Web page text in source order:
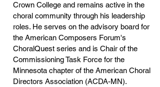
Crown College and remains active in the
choral community through his leadership
roles. He serves on the advisory board for
the American Composers Forum's
ChoralQuest series and is Chair of the
Commissioning Task Force for the
Minnesota chapter of the American Choral
Directors Association (ACDA-MN).